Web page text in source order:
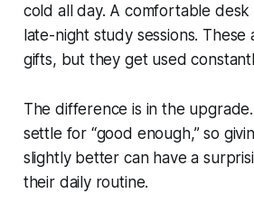
cold all day. A comfortable
late-night study sessions. These
gifts, but they get used
The difference is in the
settle for “good enough,” so
slightly better can have a
their daily routine.